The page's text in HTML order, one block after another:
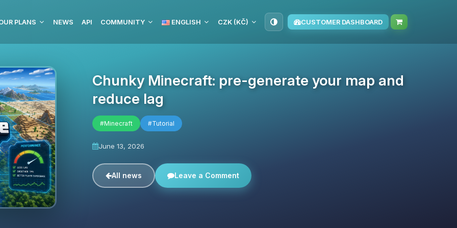
PLANS NEWS API COMMUNITY ENGLISH CZK (KČ) CUSTOMER DASHBOARD
Chunky Minecraft: pre-generate your map and
reduce lag
#Minecraft #Tutorial
June 13, 2026
All news Leave a Comment